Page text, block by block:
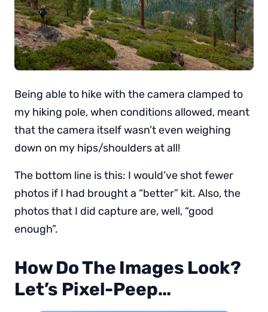
Being able to hike with the camera clamped to
my hiking pole, when conditions allowed, meant
that the camera itself wasn’t even weighing
down on my hips/shoulders at all!
The bottom line is this: I would’ve shot fewer
photos if I had brought a “better” kit. Also, the
photos that I did capture are, well, “good
enough”.
How Do The Images Look?
Let’s Pixel-Peep…